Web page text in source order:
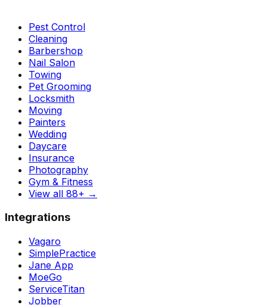
Pest Control
Cleaning
Barbershop
Nail Salon
Towing
Pet Grooming
Locksmith
Moving
Painters
Wedding
Daycare
Insurance
Photography
Gym & Fitness
View all 88+ →
Integrations
Vagaro
SimplePractice
Jane App
MoeGo
ServiceTitan
Jobber